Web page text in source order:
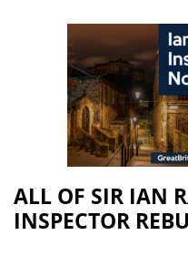
ALL OF SIR IAN
INSPECTOR